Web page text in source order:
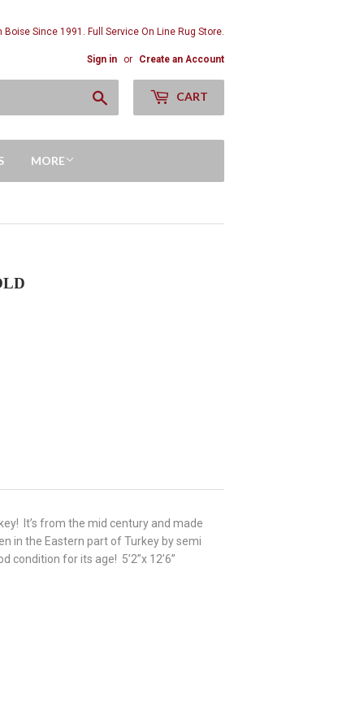
Boise Since 1991. Full Service On Line Rug Store.
Sign in or Create an Account
CART
MORE
It’s from the mid century and made
in the Eastern part of Turkey by semi
condition for its age! 5’2”x 12’6”